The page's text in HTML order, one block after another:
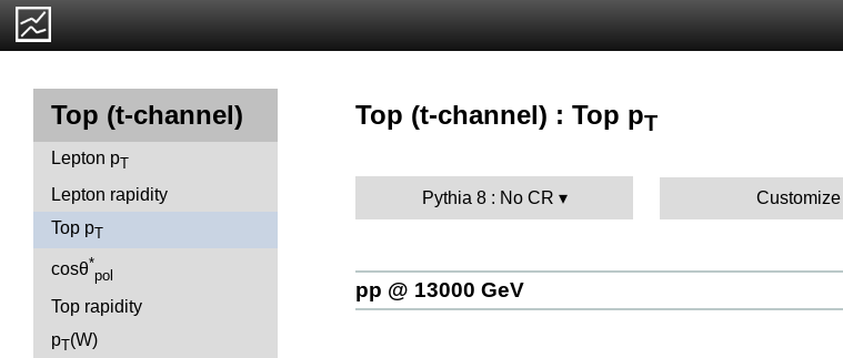
Top (t-channel)
Lepton pT
Lepton rapidity
Top pT
cosθ*
pol
Top rapidity
pT(W)
Top (t-channel) : Top pT
Pythia 8 : No CR Customize
pp @ 13000 GeV